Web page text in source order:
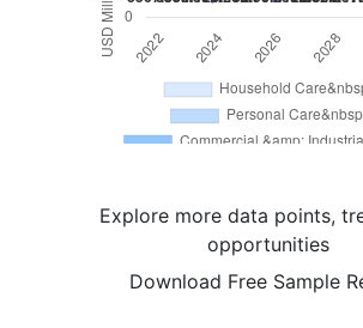
Explore more data points,
opportunities
Download Free Sample